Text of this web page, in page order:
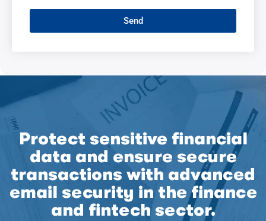
Send
Protect sensitive financial
data and ensure secure
transactions with advanced
email security in the finance
and fintech sector.